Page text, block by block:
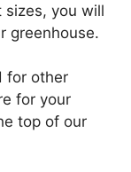
you will
greenhouse.
for other
for your
top of our